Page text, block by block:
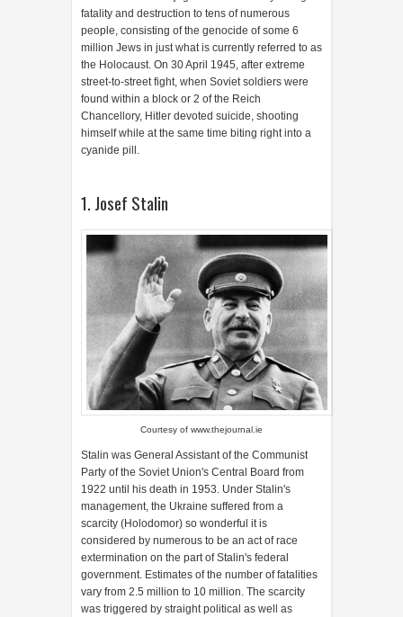
fatality and destruction to tens of numerous
people, consisting of the genocide of some 6
million Jews in just what is currently referred to as
the Holocaust. On 30 April 1945, after extreme
street-to-street fight, when Soviet soldiers were
found within a block or 2 of the Reich
Chancellory, Hitler devoted suicide, shooting
himself while at the same time biting right into a
cyanide pill.
1. Josef Stalin
Courtesy of www.thejournal.ie
Stalin was General Assistant of the Communist
Party of the Soviet Union's Central Board from
1922 until his death in 1953. Under Stalin's
management, the Ukraine suffered from a
scarcity (Holodomor) so wonderful it is
considered by numerous to be an act of race
extermination on the part of Stalin's federal
government. Estimates of the number of fatalities
vary from 2.5 million to 10 million. The scarcity
was triggered by straight political as well as